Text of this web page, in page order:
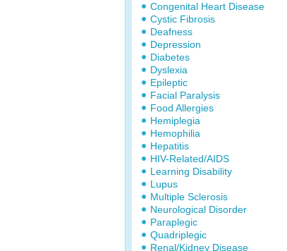
Congenital Heart Disease
Cystic Fibrosis
Deafness
Depression
Diabetes
Dyslexia
Epileptic
Facial Paralysis
Food Allergies
Hemiplegia
Hemophilia
Hepatitis
HIV-Related/AIDS
Learning Disability
Lupus
Multiple Sclerosis
Neurological Disorder
Paraplegic
Quadriplegic
Renal/Kidney Disease